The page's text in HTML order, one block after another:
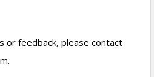
or feedback, please contact